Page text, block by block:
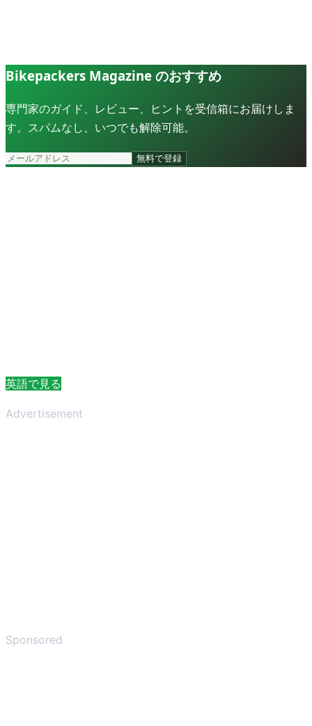
Bikepackers Magazine のおすすめ
専門家のガイド、レビュー、ヒントを受信箱にお届けしま
す。スパムなし、いつでも解除可能。
無料で登録
英語で見る
Advertisement
Sponsored